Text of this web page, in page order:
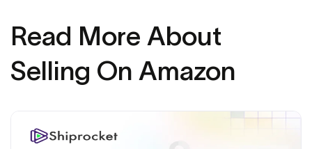
Read More About
Selling On Amazon